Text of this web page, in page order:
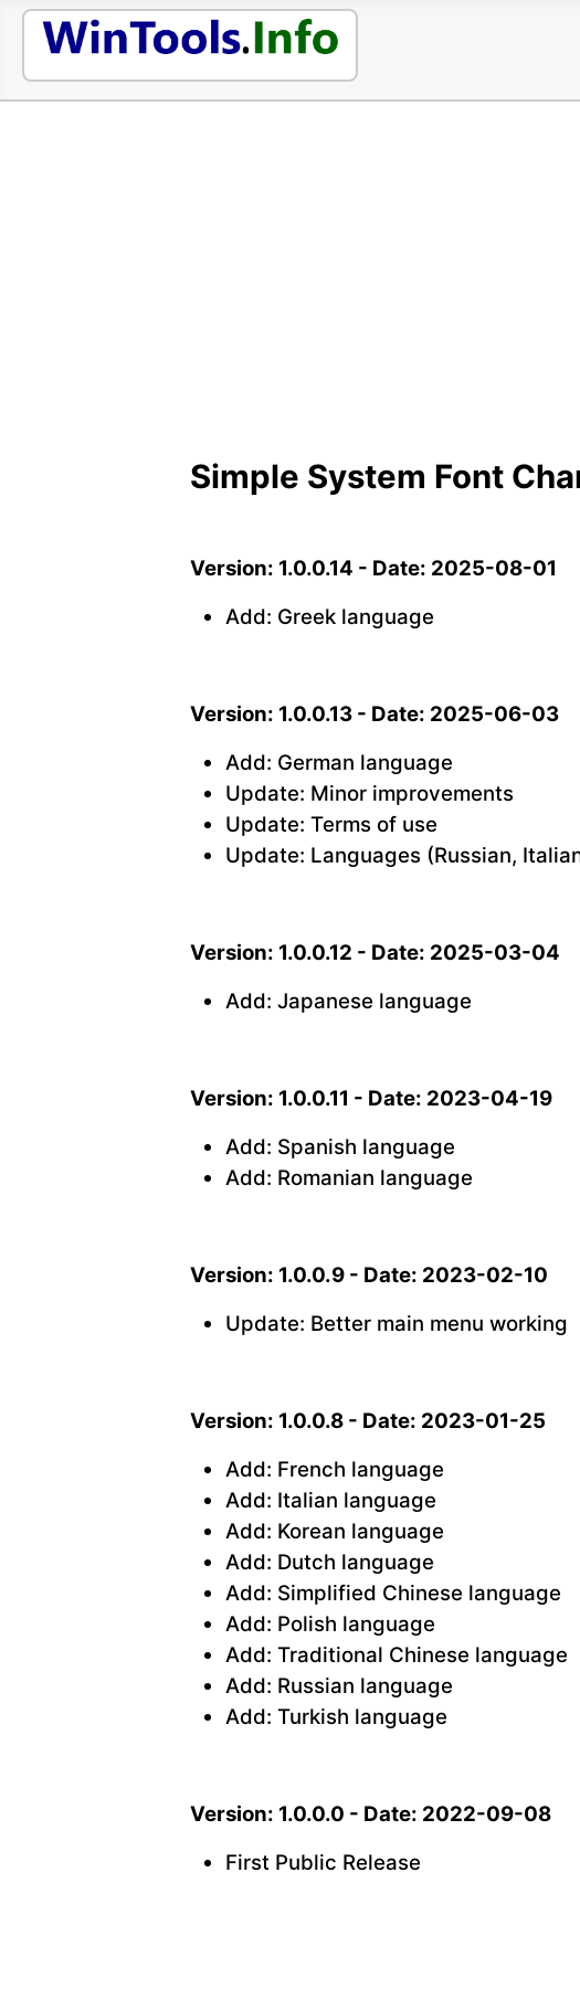
Simple System Font
Version: 1.0.0.14 - Date: 2025-08-01
Add: Greek language
Version: 1.0.0.13 - Date: 2025-06-03
Add: German language
Update: Minor improvements
Update: Terms of use
Update: Languages (Russian,
Version: 1.0.0.12 - Date: 2025-03-04
Add: Japanese language
Version: 1.0.0.11 - Date: 2023-04-19
Add: Spanish language
Add: Romanian language
Version: 1.0.0.9 - Date: 2023-02-10
Update: Better main menu working
Version: 1.0.0.8 - Date: 2023-01-25
Add: French language
Add: Italian language
Add: Korean language
Add: Dutch language
Add: Simplified Chinese language
Add: Polish language
Add: Traditional Chinese language
Add: Russian language
Add: Turkish language
Version: 1.0.0.0 - Date: 2022-09-08
First Public Release